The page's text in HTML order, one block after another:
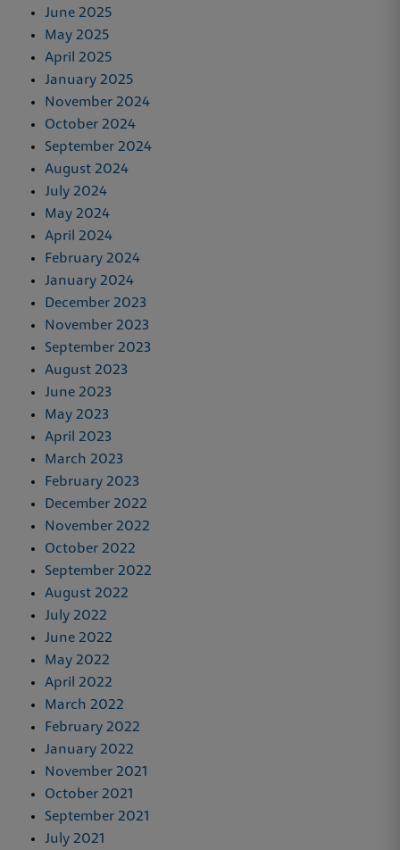
June 2025
May 2025
April 2025
January 2025
November 2024
October 2024
September 2024
August 2024
July 2024
May 2024
April 2024
February 2024
January 2024
December 2023
November 2023
September 2023
August 2023
June 2023
May 2023
April 2023
March 2023
February 2023
December 2022
November 2022
October 2022
September 2022
August 2022
July 2022
June 2022
May 2022
April 2022
March 2022
February 2022
January 2022
November 2021
October 2021
September 2021
July 2021